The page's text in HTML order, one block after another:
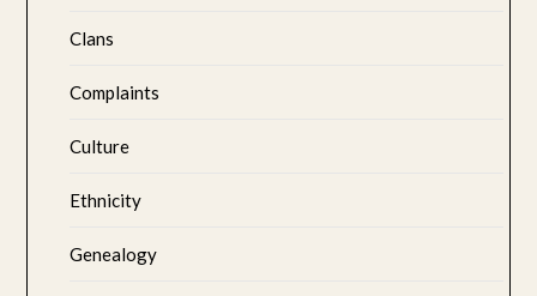
Clans
Complaints
Culture
Ethnicity
Genealogy